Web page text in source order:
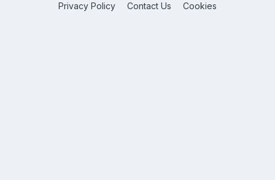
Privacy Policy Contact Us Cookies